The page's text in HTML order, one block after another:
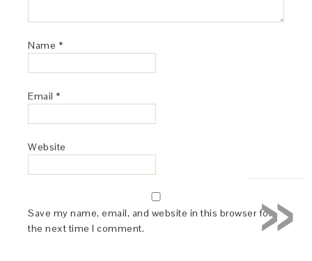
Name *
Email *
Website
Save my name, email, and website in this browser for
the next time I comment.
»